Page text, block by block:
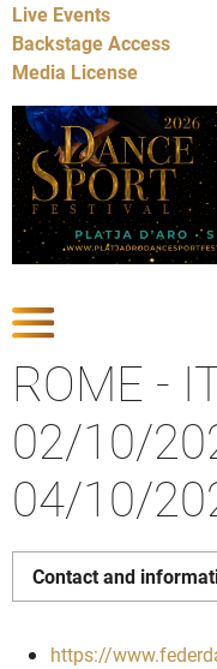
Live Events
Backstage Access
Media License
ROME -
02/10/
04/10/
Contact and
https://